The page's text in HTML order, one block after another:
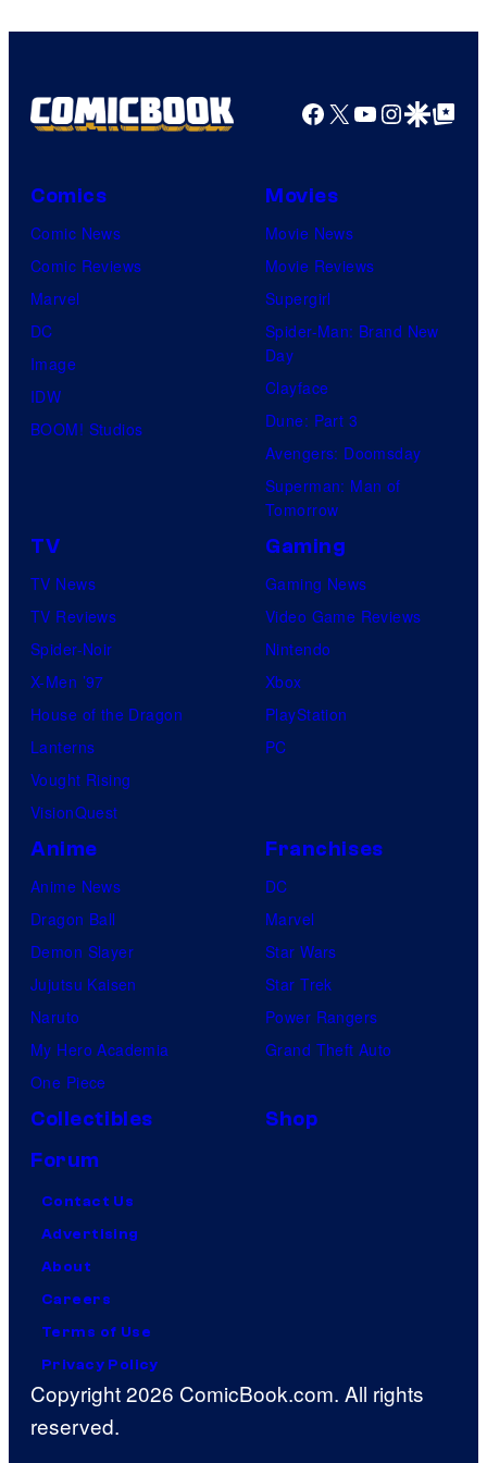
Facebook
X YouTube
GoogleGoogle Top
Comics
Comic News
Comic Reviews
Marvel
DC
Image
IDW
BOOM! Studios
Movies
Movie News
Movie Reviews
Supergirl
Spider-Man: Brand New
Day
Clayface
Dune: Part 3
Avengers: Doomsday
Superman: Man of
Tomorrow
TV
TV News
TV Reviews
Spider-Noir
X-Men ’97
House of the Dragon
Lanterns
Vought Rising
VisionQuest
Gaming
Gaming News
Video Game Reviews
Nintendo
Xbox
PlayStation
PC
Anime
Anime News
Dragon Ball
Demon Slayer
Jujutsu Kaisen
Naruto
My Hero Academia
One Piece
Franchises
DC
Marvel
Star Wars
Star Trek
Power Rangers
Grand Theft Auto
Collectibles
Shop
Forum
Contact Us
Advertising
About
Careers
Terms of Use
Privacy Policy
Copyright 2026 ComicBook.com. All rights
reserved.